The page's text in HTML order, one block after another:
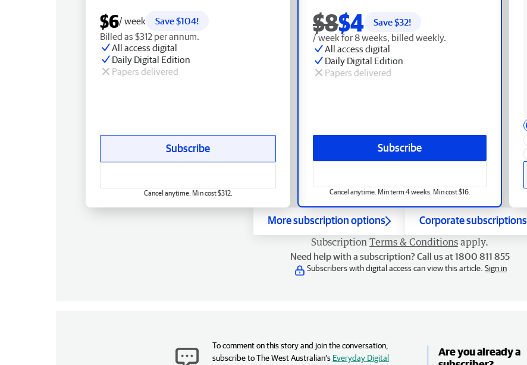
$8$4 Save $32!
/ week for 8 weeks, billed weekly.
All access digital
Daily Digital Edition
Papers delivered
Subscribe
Cancel anytime. Min term 4 weeks. Min cost $16.
$6/ week
Save $104!
Billed as $312 per annum.
All access digital
Daily Digital Edition
Papers delivered
Subscribe
Cancel anytime. Min cost $312.
More subscription options Corporate subscriptions
Subscription Terms & Conditions apply.
Need help with a subscription? Call us at 1800 811 855
Subscribers with digital access can view this article. Sign in
To comment on this story and join the conversation,
subscribe to The West Australian’s Everyday Digital
Are you already a